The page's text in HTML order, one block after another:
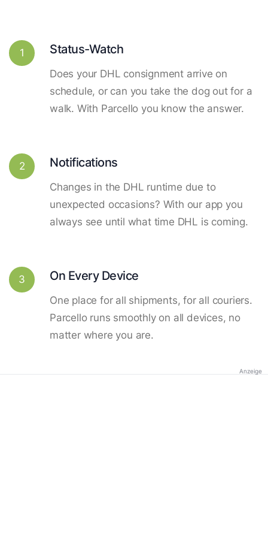
1 Status-Watch
Does your DHL consignment arrive on
schedule, or can you take the dog out for a
walk. With Parcello you know the answer.
2 Notifications
Changes in the DHL runtime due to
unexpected occasions? With our app you
always see until what time DHL is coming.
3 On Every Device
One place for all shipments, for all couriers.
Parcello runs smoothly on all devices, no
matter where you are.
Anzeige